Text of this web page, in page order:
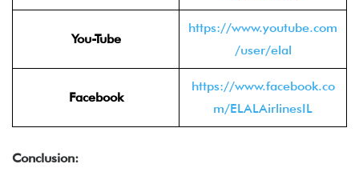
You-Tube
https://www.youtube.com
/user/elal
Facebook
https://www.facebook.co
m/ELALAirlinesIL
Conclusion: